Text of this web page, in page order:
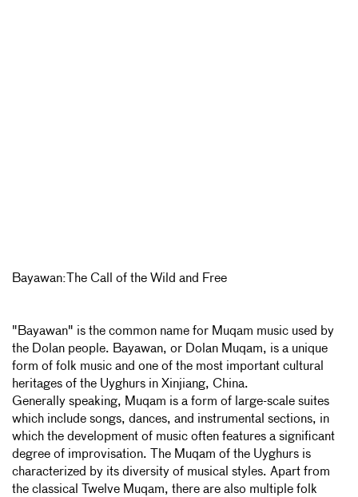
Bayawan:The Call of the Wild and Free
"Bayawan" is the common name for Muqam music used by
the Dolan people. Bayawan, or Dolan Muqam, is a unique
form of folk music and one of the most important cultural
heritages of the Uyghurs in Xinjiang, China.
Generally speaking, Muqam is a form of large-scale suites
which include songs, dances, and instrumental sections, in
which the development of music often features a significant
degree of improvisation. The Muqam of the Uyghurs is
characterized by its diversity of musical styles. Apart from
the classical Twelve Muqam, there are also multiple folk